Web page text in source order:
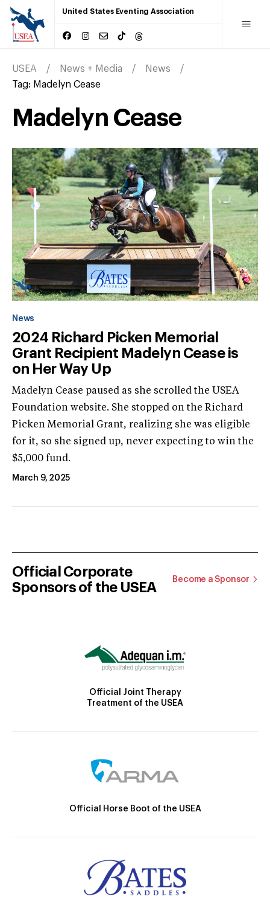
United States Eventing Association
USEA News + Media
News
Tag: Madelyn Cease
Madelyn Cease
News
2024 Richard Picken Memorial
Grant Recipient Madelyn Cease is
on Her Way Up
Madelyn Cease paused as she scrolled the USEA
Foundation website. She stopped on the Richard
Picken Memorial Grant, realizing she was eligible
for it, so she signed up, never expecting to win the
$5,000 fund.
March 9, 2025
Official Corporate
Sponsors of the USEA
Become a Sponsor
Official Joint Therapy
Treatment of the USEA
Official Horse Boot of the USEA